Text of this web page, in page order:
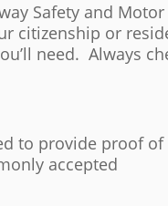
Safety and Motor
citizenship or
need. Always
to provide proof of
accepted